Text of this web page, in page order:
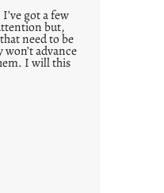
got a few
but,
need to be
advance
I will this